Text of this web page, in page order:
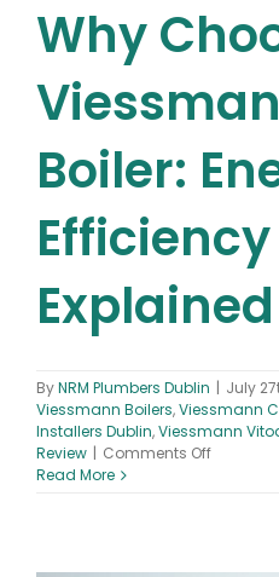
Why
Boiler:
Efficiency
Explained
ByNRM Plumbers Dublin | July
Viessmann Boilers,Viessmann
Installers Dublin,Viessmann
Review | Comments Offon
Read More